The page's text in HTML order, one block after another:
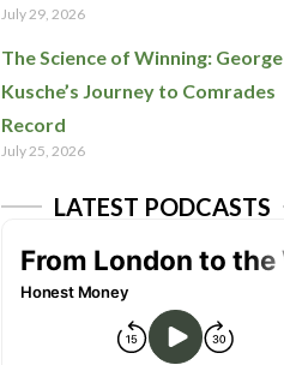
July 29, 2026
The Science of Winning: George
Kusche’s Journey to Comrades
Record
July 25, 2026
LATEST PODCASTS